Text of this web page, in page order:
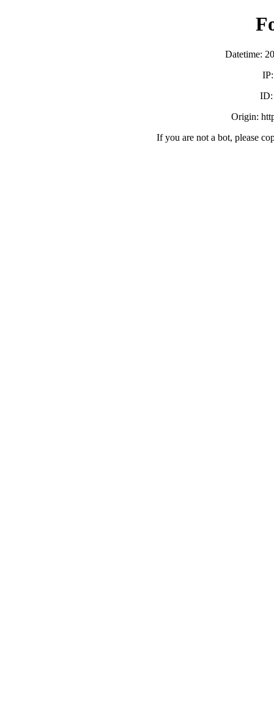
Datetime:
ID:
Origin:
If you are not a bot, please